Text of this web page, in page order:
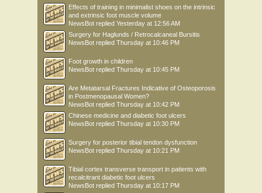
Effects of training in minimalist shoes on the intrinsic
and extrinsic foot muscle volume
NewsBot replied Yesterday at 12:56 AM
Surgery for Haglunds / Retrocalcaneal Bursitis
NewsBot replied Thursday at 10:46 PM
Foot growth in children
NewsBot replied Thursday at 10:45 PM
Are Metatarsal Fractures Indicative of Osteoporosis
in Postmenopausal Women?
NewsBot replied Thursday at 10:42 PM
Chinese medicine and diabetic foot ulcers
NewsBot replied Thursday at 10:30 PM
Surgery for posterior tibial tendon dysfunction
NewsBot replied Thursday at 10:21 PM
Tibial cortex transverse transport in patients with
recalcitrant diabetic foot ulcers
NewsBot replied Thursday at 10:17 PM